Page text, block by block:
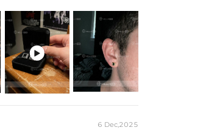
Plated
to certify their authenticity.

6 Dec,2025